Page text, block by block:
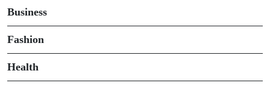
Business
Fashion
Health